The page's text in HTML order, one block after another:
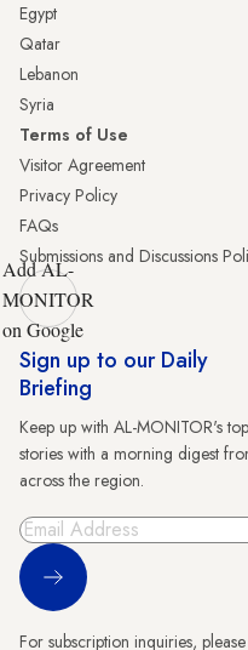
Egypt
Qatar
Lebanon
Syria
Terms of Use
Visitor Agreement
Privacy Policy
FAQs
Submissions and Discussions
Add AL-
MONITOR
on Google
Sign up to our Daily
Briefing
Keep up with AL-MONITOR's top
stories with a morning digest
across the region.
Sign Up
For subscription inquiries,